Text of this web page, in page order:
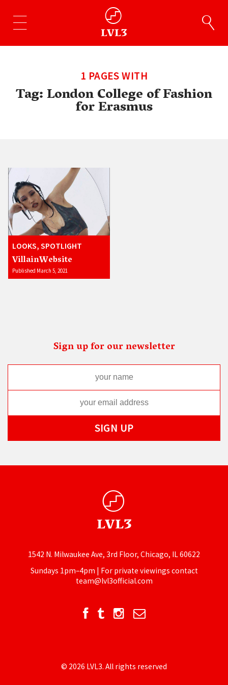
1 PAGES WITH
Tag:London College of Fashion
for Erasmus
LOOKS, SPOTLIGHT
VillainWebsite
Published March 5, 2021
Sign up for our newsletter
1542 N. Milwaukee Ave, 3rd Floor, Chicago, IL 60622
Sundays 1pm–4pm | For private viewings contact
team@lvl3official.com
© 2026 LVL3. All rights reserved